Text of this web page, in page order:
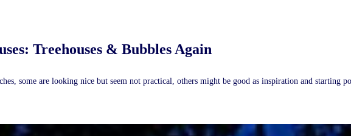
Treehouses & Bubbles Again
some are looking nice but seem not practical, others might be good as inspiration and starting